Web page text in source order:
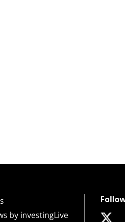
by investingLive